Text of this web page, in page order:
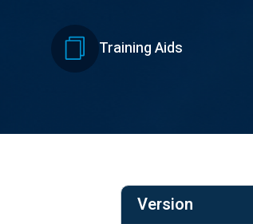
Training Aids
Version